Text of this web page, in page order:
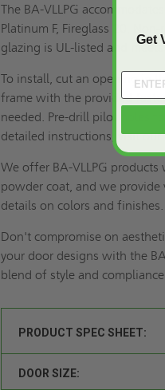
The BA-VLLPG
Platinum F, Fireglass 20,
glazing is UL-listed and
To install, cut an opening in
frame with the provided
needed. Pre-drill pilot holes
detailed instructions, visit
We offer BA-VLLPG
powder coat, and we
details on colors and finishes.
Don't compromise on
your door designs with the
blend of style and
PRODUCT SPEC SHEET:
DOOR SIZE:
Get